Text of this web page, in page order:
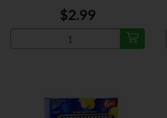
$2.99